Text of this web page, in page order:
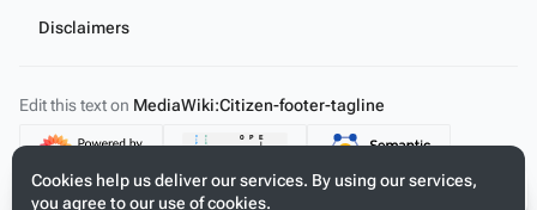
Cookies help us deliver our services. By using our services,
you agree to our use of cookies.
Disclaimers
Edit this text on MediaWiki:Citizen-footer-tagline